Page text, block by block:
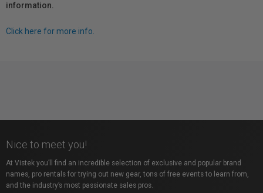
information.
Click here for more info.
Nice to meet you!
At Vistek you’ll find an incredible selection of exclusive and popular brand
names, pro rentals for trying out new gear, tons of free events to learn from,
and the industry’s most passionate sales pros.